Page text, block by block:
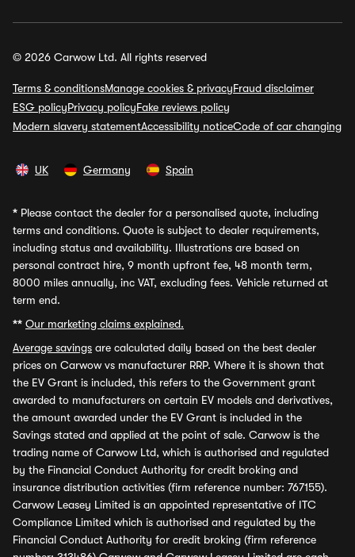
© 2026 Carwow Ltd. All rights reserved
Terms & conditionsManage cookies & privacyFraud disclaimer
ESG policyPrivacy policyFake reviews policy
Modern slavery statementAccessibility noticeCode of car changing
UK Germany Spain
* Please contact the dealer for a personalised quote, including
terms and conditions. Quote is subject to dealer requirements,
including status and availability. Illustrations are based on
personal contract hire, 9 month upfront fee, 48 month term,
8000 miles annually, inc VAT, excluding fees. Vehicle returned at
term end.
** Our marketing claims explained.
Average savings are calculated daily based on the best dealer
prices on Carwow vs manufacturer RRP. Where it is shown that
the EV Grant is included, this refers to the Government grant
awarded to manufacturers on certain EV models and derivatives,
the amount awarded under the EV Grant is included in the
Savings stated and applied at the point of sale. Carwow is the
trading name of Carwow Ltd, which is authorised and regulated
by the Financial Conduct Authority for credit broking and
insurance distribution activities (firm reference number: 767155).
Carwow Leasey Limited is an appointed representative of ITC
Compliance Limited which is authorised and regulated by the
Financial Conduct Authority for credit broking (firm reference